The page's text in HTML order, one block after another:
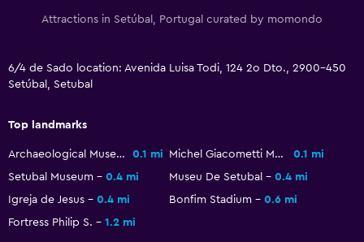
Parking and transportation
Parking
Street parking
Socket near the bed
Attractions in Setúbal, Portugal curated by momondo
6/4 de Sado location: Avenida Luisa Todi, 124 2o Dto., 2900-450
Setúbal, Setubal
Top landmarks
Archaeological Museum 0.1 mi Michel Giacometti Museum
0.1 mi
Setubal Museum
0.4 mi Museu De Setubal
0.4 mi
Igreja de Jesus
0.4 mi Bonfim Stadium
0.6 mi
Fortress Philip S.
1.2 mi